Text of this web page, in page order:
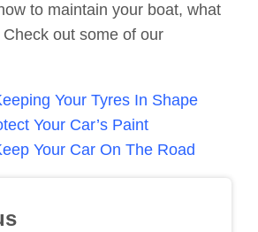
to maintain your boat, what
out some of our
Your Tyres In Shape
Your Car’s Paint
Your Car On The Road